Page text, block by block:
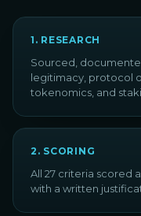
1 . RESEARCH
Sourced,
legitimacy, protocol
tokenomics, and
2 . SCORING
All 27 criteria scored
with a written